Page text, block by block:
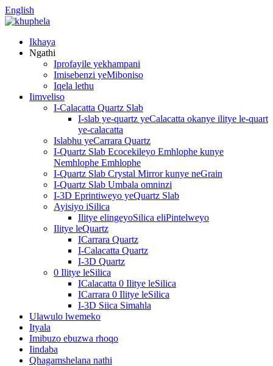
English
Ikhaya
Ngathi
Iprofayile yekhampani
Imisebenzi yeMiboniso
Iqela lethu
Iimveliso
I-Calacatta Quartz Slab
I-slab ye-quartz yeCalacatta okanye ilitye le-quart
ye-calacatta
Islabhu yeCarrara Quartz
I-Quartz Slab Ecocekileyo Emhlophe kunye
Nemhlophe Emhlophe
I-Quartz Slab Crystal Mirror kunye neGrain
I-Quartz Slab Umbala omninzi
I-3D Eprintiweyo yeQuartz Slab
Ayisiyo iSilica
Ilitye elingeyoSilica eliPintelweyo
Ilitye leQuartz
ICarrara Quartz
I-Calacatta Quartz
I-3D Quartz
0 Ilitye leSilica
ICalacatta 0 Ilitye leSilica
ICarrara 0 Ilitye leSilica
I-3D Siica Simahla
Ulawulo lwemeko
Ityala
Imibuzo ebuzwa rhoqo
Iindaba
Qhagamshelana nathi